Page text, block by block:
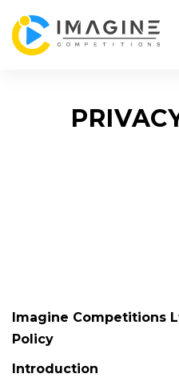
Imagine Competitions
Policy
Introduction